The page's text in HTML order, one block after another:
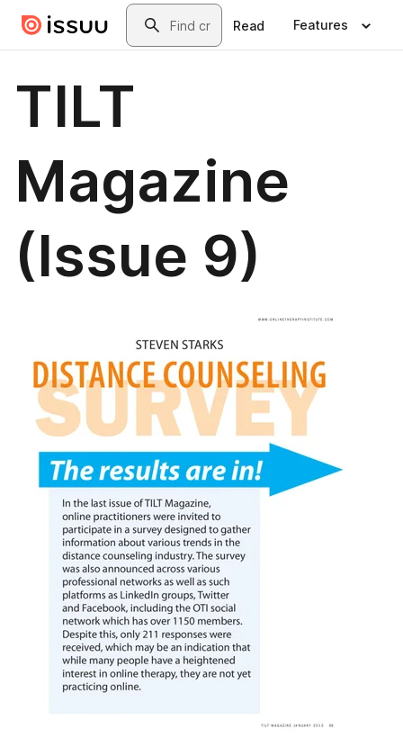
Skip to main contentSearch
Read Features
TILT
Magazine
(Issue 9)